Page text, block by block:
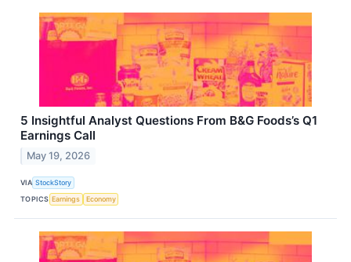
5 Insightful Analyst Questions From B&G Foods’s Q1
Earnings Call
May 19, 2026
VIA StockStory
TOPICS Earnings Economy